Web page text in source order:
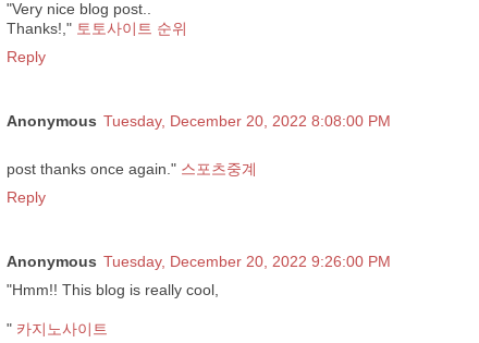
"Very nice blog post..
Thanks!," 토토사이트 순위
Reply
Anonymous Tuesday, December 20, 2022 8:08:00 PM
post thanks once again." 스포츠중계
Reply
Anonymous Tuesday, December 20, 2022 9:26:00 PM
"Hmm!! This blog is really cool,
" 카지노사이트